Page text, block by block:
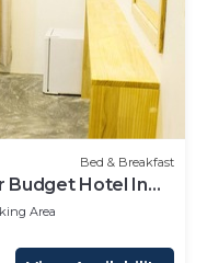
Bed & Breakfast
Budget Hotel In
Area